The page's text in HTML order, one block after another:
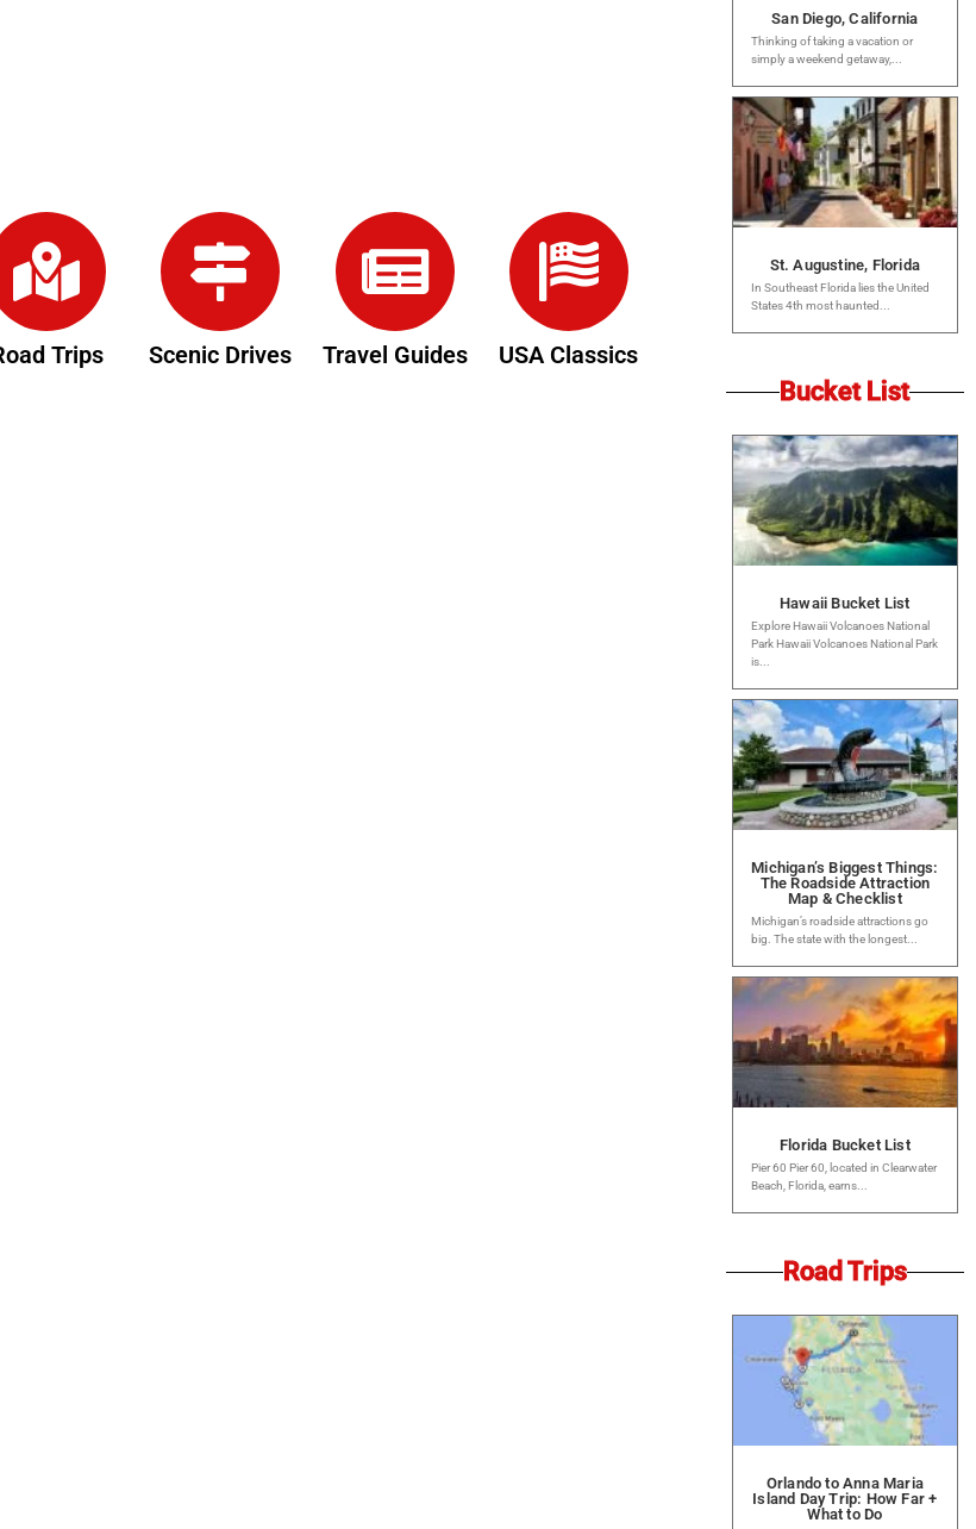
Trips Scenic Drives Travel Guides USA Classics
San Diego, California
Thinking of taking a vacation or
simply a weekend getaway,...
St. Augustine, Florida
In Southeast Florida lies the United
States 4th most haunted...
Bucket List
Hawaii Bucket List
Explore Hawaii Volcanoes National
Park Hawaii Volcanoes National Park
is...
Michigan’s Biggest Things:
The Roadside Attraction
Map & Checklist
Michigan’s roadside attractions go
big. The state with the longest...
Florida Bucket List
Pier 60 Pier 60, located in Clearwater
Beach, Florida, earns...
Road Trips
Orlando to Anna Maria
Island Day Trip: How Far +
What to Do